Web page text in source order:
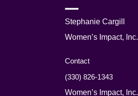
Stephanie Cargill
Women’s Impact, Inc.
Contact
(330) 826-1343‬
Women’s Impact, Inc.